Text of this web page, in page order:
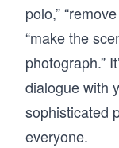
polo,”
“make the
photograph.”
dialogue with
sophisticated
everyone.